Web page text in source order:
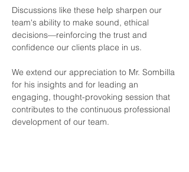
Discussions like these help sharpen our
team's ability to make sound, ethical
decisions—reinforcing the trust and
confidence our clients place in us.
We extend our appreciation to Mr. Sombilla
for his insights and for leading an
engaging, thought-provoking session that
contributes to the continuous professional
development of our team.